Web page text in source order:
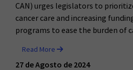
CAN) urges legislators to
cancer care and increasing
programs to ease the burden of
Read More
27 de Agosto de 2024